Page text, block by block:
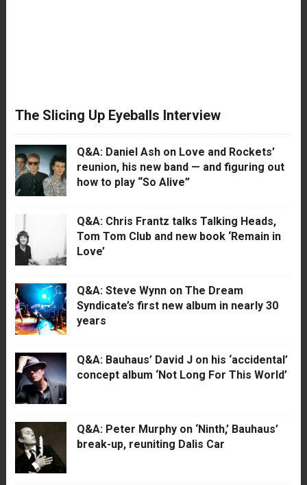
The Slicing Up Eyeballs Interview
Q&A: Daniel Ash on Love and Rockets’
reunion, his new band — and figuring out
how to play “So Alive”
Q&A: Chris Frantz talks Talking Heads,
Tom Tom Club and new book ‘Remain in
Love’
Q&A: Steve Wynn on The Dream
Syndicate’s first new album in nearly 30
years
Q&A: Bauhaus’ David J on his ‘accidental’
concept album ‘Not Long For This World’
Q&A: Peter Murphy on ‘Ninth,’ Bauhaus’
break-up, reuniting Dalis Car